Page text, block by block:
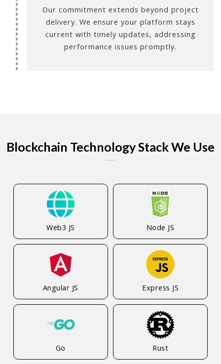
Our commitment extends beyond project
delivery. We ensure your platform stays
current with timely updates, addressing
performance issues promptly.
Blockchain Technology Stack We Use
Web3 JS Node JS
Angular JS Express JS
Go Rust